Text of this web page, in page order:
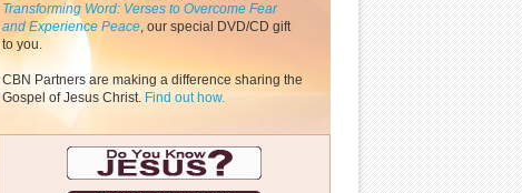
Transforming Word: Verses to Overcome Fear
and Experience Peace, our special DVD/CD gift
to you.
CBN Partners are making a difference sharing the
Gospel of Jesus Christ. Find out how.